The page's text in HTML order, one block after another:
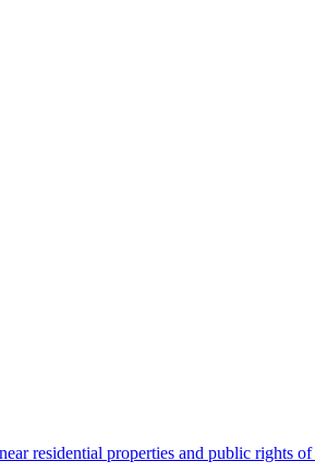
residential properties and public rights